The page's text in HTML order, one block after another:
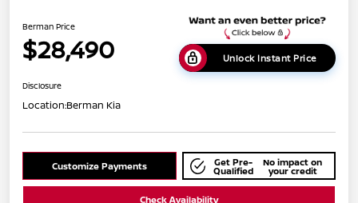
Berman Price
$28,490 Unlock Instant Price
Disclosure
Location:Berman Kia
Customize Payments Get Pre-
Qualified
No impact on
your credit
Check Availability